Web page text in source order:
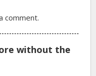
comment.
without the